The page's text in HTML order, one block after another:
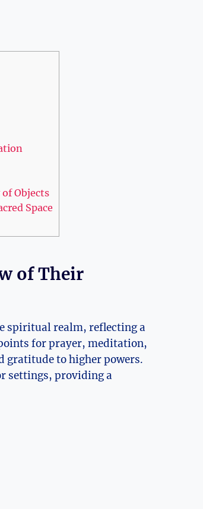
Objects
Space
of Their
spiritual realm, reflecting a
for prayer, meditation,
gratitude to higher powers.
settings, providing a